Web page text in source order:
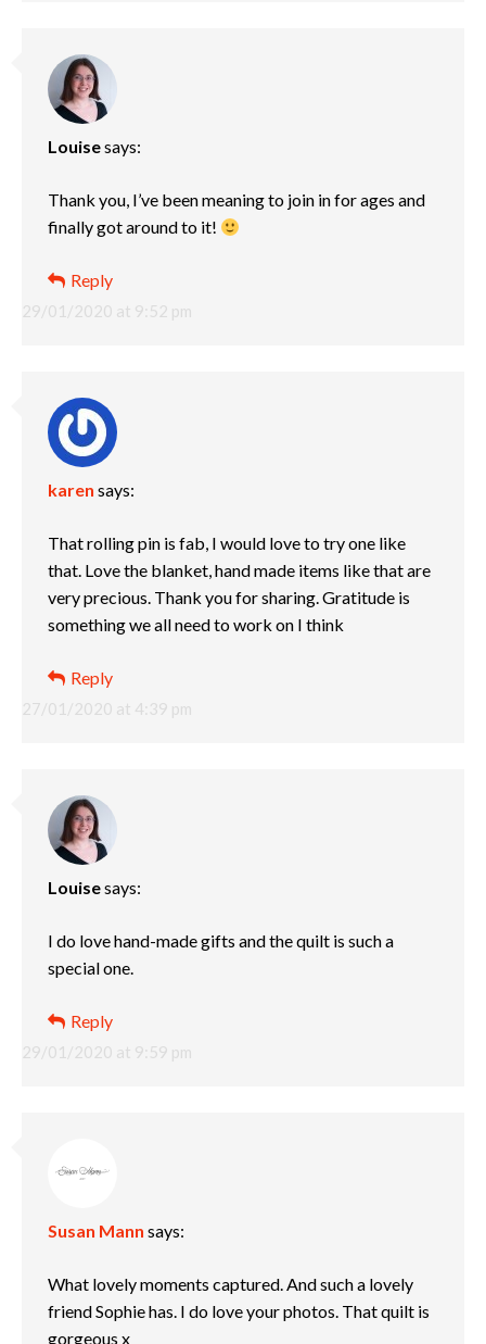
Louisesays:
29/01/2020 at 9:52 pm
Thank you, I’ve been meaning to join in for ages and
finally got around to it!
Reply
karen says:
27/01/2020 at 4:39 pm
That rolling pin is fab, I would love to try one like
that. Love the blanket, hand made items like that are
very precious. Thank you for sharing. Gratitude is
something we all need to work on I think
Reply
Louisesays:
29/01/2020 at 9:59 pm
I do love hand-made gifts and the quilt is such a
special one.
Reply
Susan Mann says:
What lovely moments captured. And such a lovely
friend Sophie has. I do love your photos. That quilt is
gorgeous x